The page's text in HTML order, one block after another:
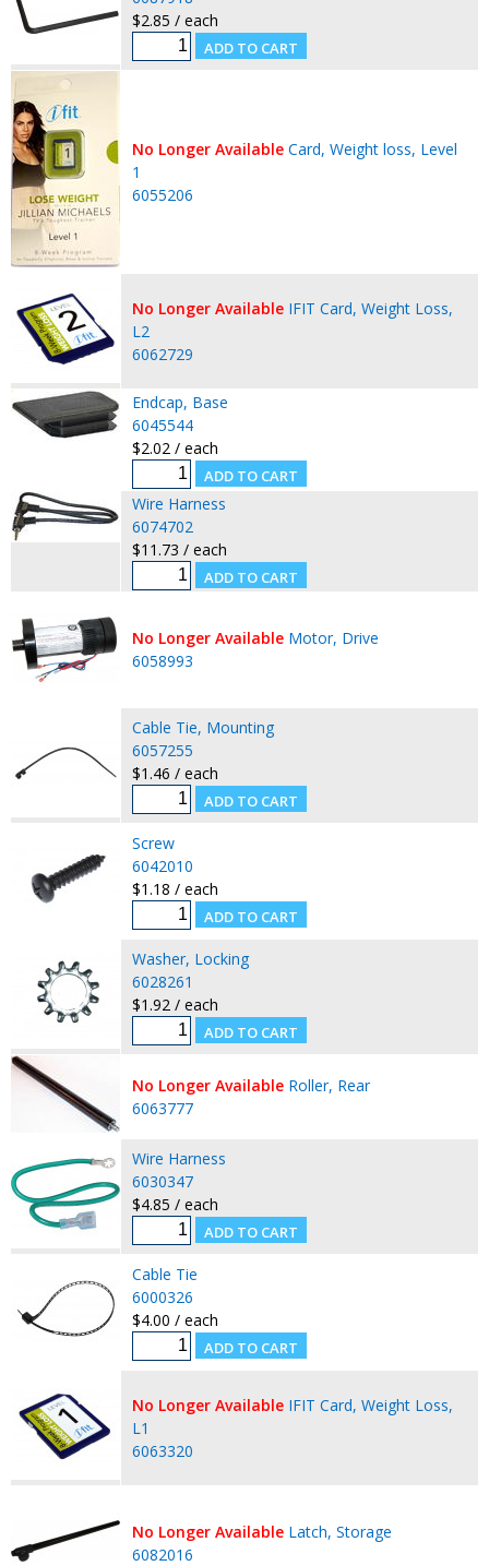
$2.85 / each
No Longer Available Card, Weight loss, Level
1
6055206
No Longer Available IFIT Card, Weight Loss,
L2
6062729
Endcap, Base
6045544
$2.02 / each
Wire Harness
6074702
$11.73 / each
No Longer Available Motor, Drive
6058993
Cable Tie, Mounting
6057255
$1.46 / each
Screw
6042010
$1.18 / each
Washer, Locking
6028261
$1.92 / each
No Longer Available Roller, Rear
6063777
Wire Harness
6030347
$4.85 / each
Cable Tie
6000326
$4.00 / each
No Longer Available IFIT Card, Weight Loss,
L1
6063320
No Longer Available Latch, Storage
6082016